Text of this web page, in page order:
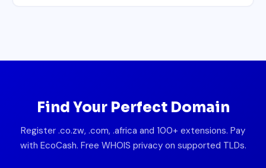
Find Your Perfect Domain
Register .co.zw, .com, .africa and 100+ extensions. Pay
with EcoCash. Free WHOIS privacy on supported TLDs.